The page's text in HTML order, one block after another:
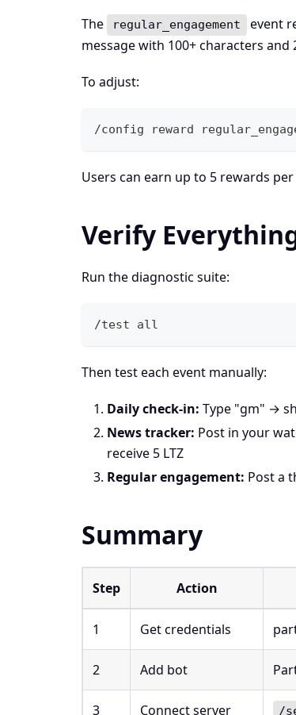
The regular_engagement
event
message with 100+ characters and
To adjust:
/config reward
Users can earn up to 5 rewards
Verify
Run the diagnostic suite:
/test all
Then test each event manually:
Daily check-in: Type "gm" →
News tracker: Post in your
receive 5 LTZ
Regular engagement: Post a
Summary
Step Action
1 Get credentials
2 Add bot
3 Connect server /